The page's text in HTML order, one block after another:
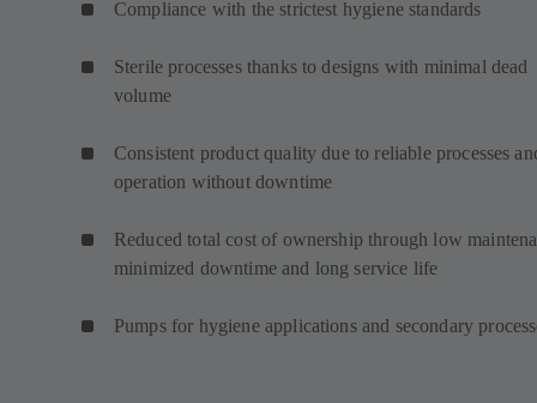
Compliance with the strictest hygiene standards
Sterile processes thanks to designs with minimal dead
volume
Consistent product quality due to reliable processes
operation without downtime
Reduced total cost of ownership through low
minimized downtime and long service life
Pumps for hygiene applications and secondary